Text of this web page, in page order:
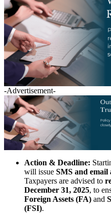
-Advertisement-
Action & Deadline:
will issue SMS and email
Taxpayers are advised to
December 31, 2025, to
Foreign Assets (FA) and
(FSI).